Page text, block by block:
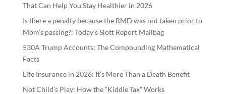
That Can Help You Stay Healthier in 2026
Is there a penalty because the RMD was not taken prior to
Mom’s passing?: Today’s Slott Report Mailbag
530A Trump Accounts: The Compounding Mathematical
Facts
Life Insurance in 2026: It’s More Than a Death Benefit
Not Child’s Play: How the “Kiddie Tax” Works